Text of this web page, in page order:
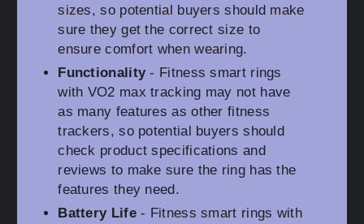
sizes, so potential buyers should make
sure they get the correct size to
ensure comfort when wearing.
Functionality- Fitness smart rings
with VO2 max tracking may not have
as many features as other fitness
trackers, so potential buyers should
check product specifications and
reviews to make sure the ring has the
features they need.
Battery Life- Fitness smart rings with